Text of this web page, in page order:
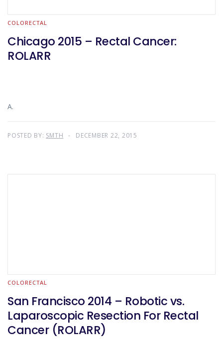
COLORECTAL
Chicago 2015 – Rectal Cancer:
ROLARR
A.
POSTED BY: SMTH DECEMBER 22, 2015
COLORECTAL
San Francisco 2014 – Robotic vs.
Laparoscopic Resection For Rectal
Cancer (ROLARR)